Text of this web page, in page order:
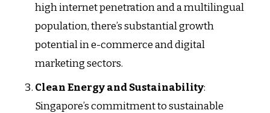
high internet penetration and a multilingual
population, there’s substantial growth
potential in e-commerce and digital
marketing sectors.
Clean Energy and Sustainability:
Singapore’s commitment to sustainable